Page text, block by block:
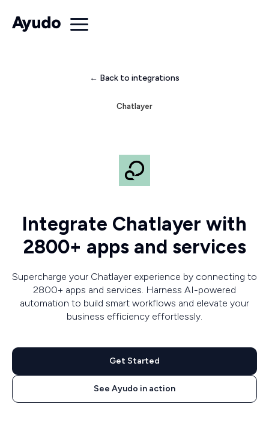
← Back to integrations
Chatlayer
Integrate Chatlayer with
2800+ apps and services
Supercharge your Chatlayer experience by connecting to
2800+ apps and services. Harness AI-powered
automation to build smart workflows and elevate your
business efficiency effortlessly.
Get Started
See Ayudo in action